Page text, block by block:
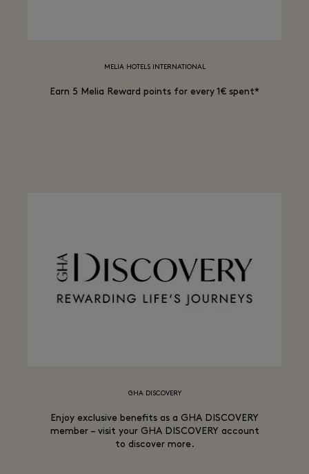
MELIA HOTELS INTERNATIONAL
Earn 5 Melia Reward points for every 1€ spent*
GHA DISCOVERY
Enjoy exclusive benefits as a GHA DISCOVERY
member – visit your GHA DISCOVERY account
to discover more.